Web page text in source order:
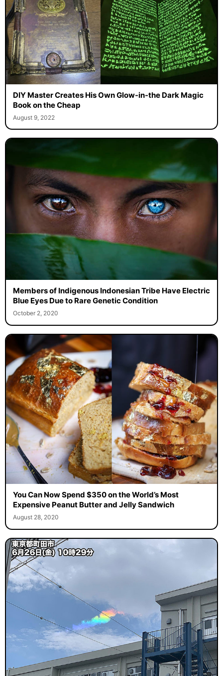
DIY Master Creates His Own Glow-in-the Dark Magic
Book on the Cheap
August 9, 2022
Members of Indigenous Indonesian Tribe Have Electric
Blue Eyes Due to Rare Genetic Condition
October 2, 2020
You Can Now Spend $350 on the World’s Most
Expensive Peanut Butter and Jelly Sandwich
August 28, 2020